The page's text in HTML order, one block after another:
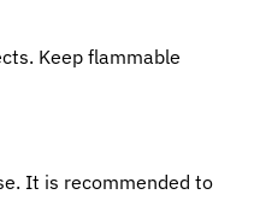
Keep flammable
It is recommended to